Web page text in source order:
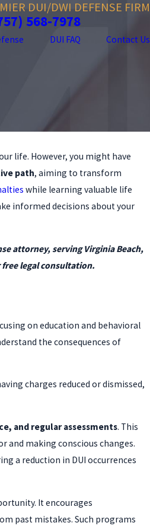
DUI/DWI DEFENSE FIRM
568-7978
DUI FAQ Contact Us
life. However, you might have
path, aiming to transform
while learning valuable life
informed decisions about your
attorney, serving Virginia Beach,
legal consultation.
on education and behavioral
the consequences of
charges reduced or dismissed,
and regular assessments. This
making conscious changes.
a reduction in DUI occurrences
It encourages
past mistakes. Such programs